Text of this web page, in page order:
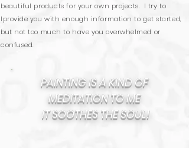
beautiful products for your own projects. I try to
lprovide you with enough information to get started,
but not too much to have you overwhelmed or
confused.
PAINTING IS A KIND OF
MEDITATION TO ME
IT SOOTHES THE SOUL!